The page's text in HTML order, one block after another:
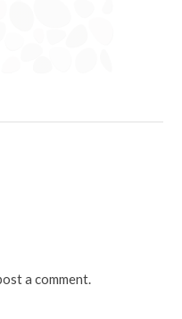
a comment.